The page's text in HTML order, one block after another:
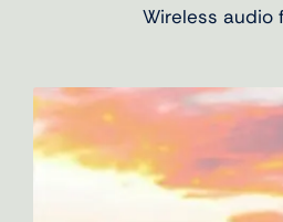
Wireless audio